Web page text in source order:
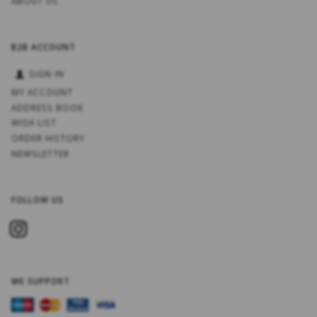
B2B ACCOUNT
SIGN IN
MY ACCOUNT
ADDRESS BOOK
WISH LIST
ORDER HISTORY
NEWSLETTER
FOLLOW US
WE SUPPORT